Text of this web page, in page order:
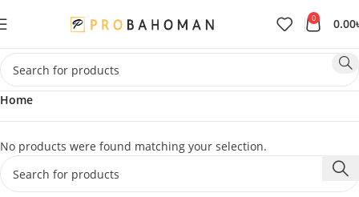
0 0.00
Home
No products were found matching your selection.